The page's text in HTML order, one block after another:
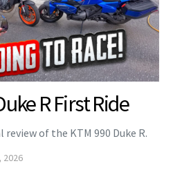
R First Ride
of the KTM 990 Duke R.
2026